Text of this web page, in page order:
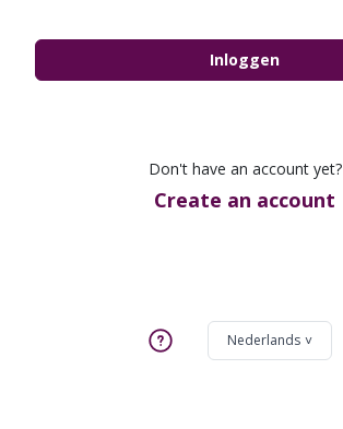
Inloggen
Don't have an account yet?
Create an account
Nederlands